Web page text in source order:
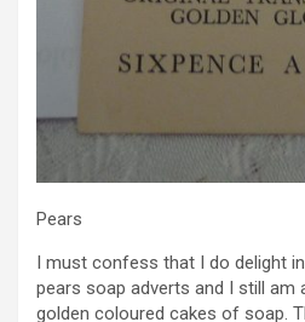
Pears
I must confess that I do delight
pears soap adverts and I still am
golden coloured cakes of soap.